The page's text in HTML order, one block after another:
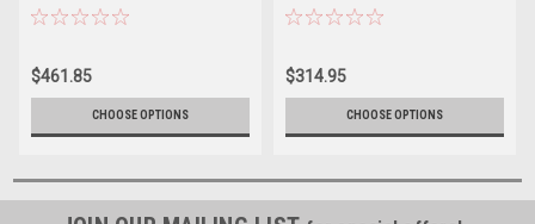
$461.85
CHOOSE OPTIONS
2021)
$314.95
CHOOSE OPTIONS